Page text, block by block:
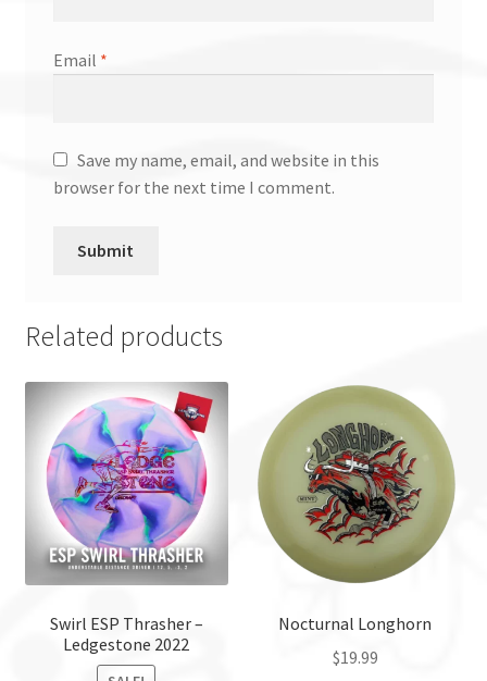
Email *
Save my name, email, and website in this
browser for the next time I comment.
Related products
Swirl ESP Thrasher –
Ledgestone 2022
Nocturnal Longhorn
$19.99